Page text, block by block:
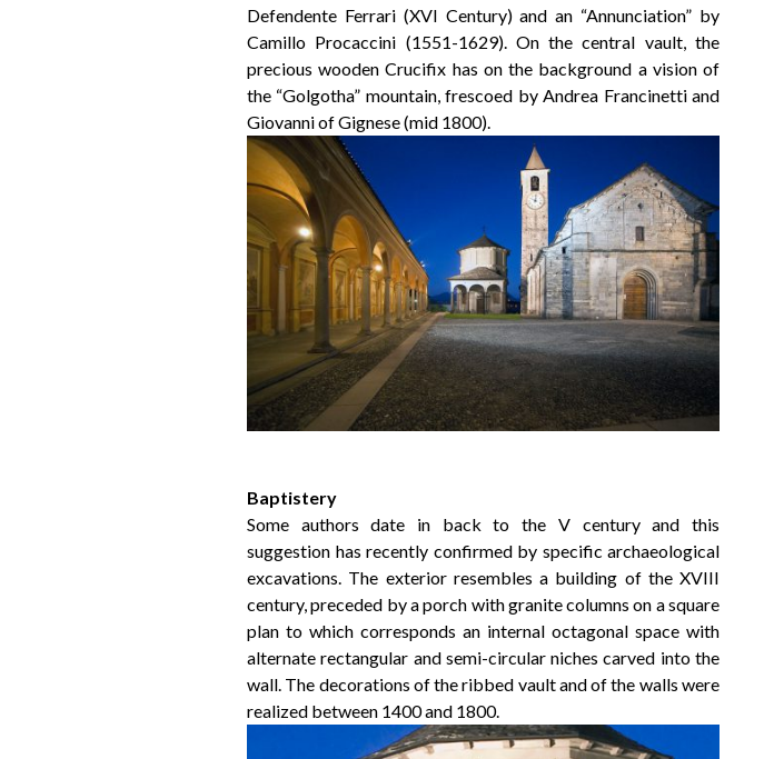
Defendente Ferrari (XVI Century) and an “Annunciation” by
Camillo Procaccini (1551-1629). On the central vault, the
precious wooden Crucifix has on the background a vision of
the “Golgotha” mountain, frescoed by Andrea Francinetti and
Giovanni of Gignese (mid 1800).
Baptistery
Some authors date in back to the V century and this
suggestion has recently confirmed by specific archaeological
excavations. The exterior resembles a building of the XVIII
century, preceded by a porch with granite columns on a square
plan to which corresponds an internal octagonal space with
alternate rectangular and semi-circular niches carved into the
wall. The decorations of the ribbed vault and of the walls were
realized between 1400 and 1800.